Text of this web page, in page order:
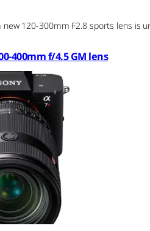
120-300mm F2.8 sports lens is
400mm f/4.5 GM lens